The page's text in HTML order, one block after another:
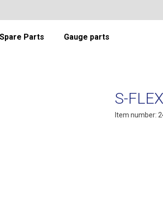
Parts Gauge parts
S-
Item number: